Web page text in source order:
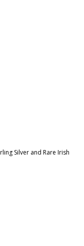
Silver and Rare Irish